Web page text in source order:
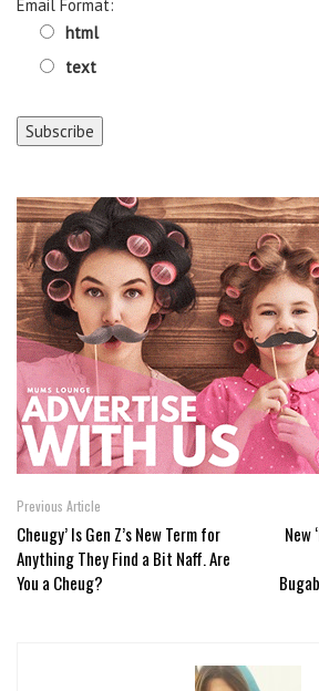
Email Format:
html
text
Previous Article
Cheugy’ Is Gen Z’s New Term for
Anything They Find a Bit Naff. Are
You a Cheug?
New